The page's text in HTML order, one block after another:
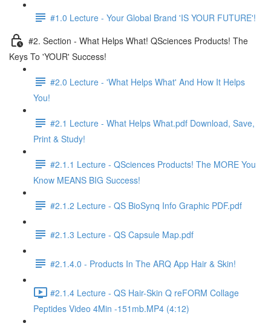
#1.0 Lecture - Your Global Brand 'IS YOUR FUTURE'!
#2. Section - What Helps What! QSciences Products! The
Keys To 'YOUR' Success!
#2.0 Lecture - 'What Helps What' And How It Helps
You!
#2.1 Lecture - What Helps What.pdf Download, Save,
Print & Study!
#2.1.1 Lecture - QSciences Products! The MORE You
Know MEANS BIG Success!
#2.1.2 Lecture - QS BioSynq Info Graphic PDF.pdf
#2.1.3 Lecture - QS Capsule Map.pdf
#2.1.4.0 - Products In The ARQ App Hair & Skin!
#2.1.4 Lecture - QS Hair-Skin Q reFORM Collage
Peptides Video 4Min -151mb.MP4 (4:12)